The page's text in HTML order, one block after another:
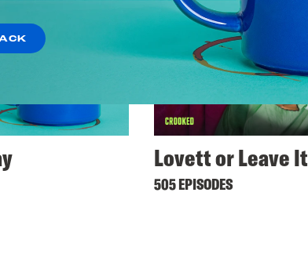
Lovett or Leave It
505 EPISODES